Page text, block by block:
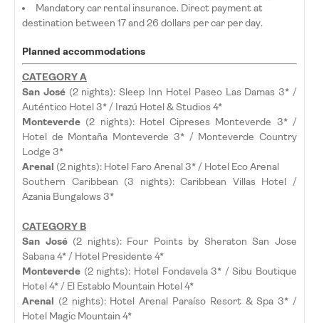
Mandatory car rental insurance. Direct payment at
destination between 17 and 26 dollars per car per day.
Planned accommodations
CATEGORY A
San José(2 nights): Sleep Inn Hotel Paseo Las Damas 3* /
Auténtico Hotel 3* / Irazú Hotel & Studios 4*
Monteverde (2 nights): Hotel Cipreses Monteverde 3* /
Hotel de Montaña Monteverde 3* / Monteverde Country
Lodge 3*
Arenal (2 nights): Hotel Faro Arenal 3* / Hotel Eco Arenal
Southern Caribbean (3 nights): Caribbean Villas Hotel /
Azania Bungalows 3*
CATEGORY B
San José (2 nights): Four Points by Sheraton San Jose
Sabana 4* / Hotel Presidente 4*
Monteverde (2 nights): Hotel Fondavela 3* / Sibu Boutique
Hotel 4* / El Establo Mountain Hotel 4*
Arenal (2 nights): Hotel Arenal Paraíso Resort & Spa 3* /
Hotel Magic Mountain 4*